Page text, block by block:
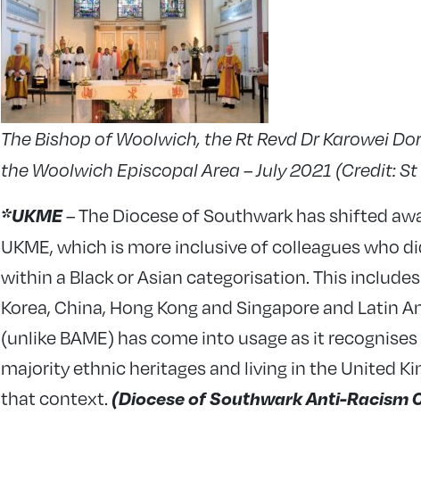
The Bishop of Woolwich, the Rt Revd Dr Karowei
the Woolwich Episcopal Area – July 2021 (Credit: St
*UKME– The Diocese of Southwark has shifted
UKME, which is more inclusive of colleagues who
within a Black or Asian categorisation. This
Korea, China, Hong Kong and Singapore and Latin
(unlike BAME) has come into usage as it
majority ethnic heritages and living in the United
that context.(Diocese of Southwark Anti-Racism